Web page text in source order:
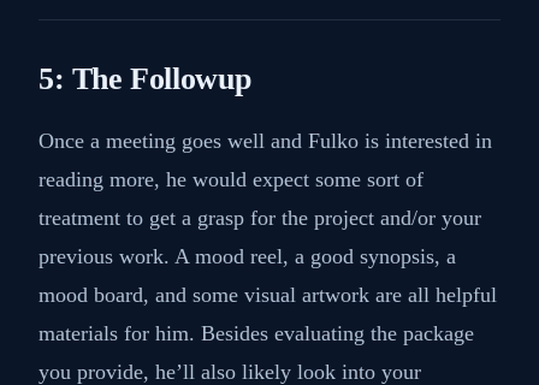
5: The Followup
Once a meeting goes well and Fulko is interested in
reading more, he would expect some sort of
treatment to get a grasp for the project and/or your
previous work. A mood reel, a good synopsis, a
mood board, and some visual artwork are all helpful
materials for him. Besides evaluating the package
you provide, he’ll also likely look into your